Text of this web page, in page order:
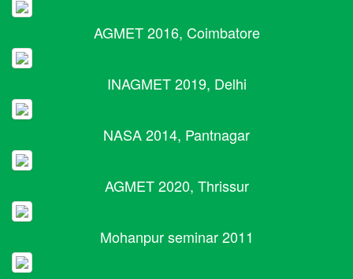
AGMET 2016, Coimbatore
INAGMET 2019, Delhi
NASA 2014, Pantnagar
AGMET 2020, Thrissur
Mohanpur seminar 2011